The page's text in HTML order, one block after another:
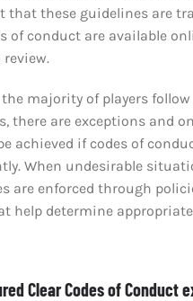
that these guidelines are
of conduct are available
review.
majority of players follow
there are exceptions and
achieved if codes of
When undesirable
are enforced through
help determine
Clear Codes of Conduct